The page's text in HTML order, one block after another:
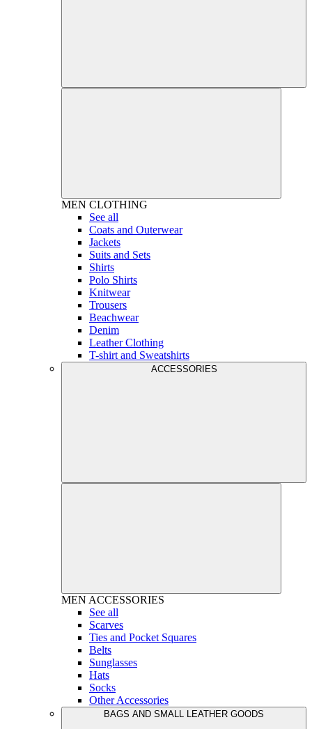
MEN CLOTHING
See all
Coats and Outerwear
Jackets
Suits and Sets
Shirts
Polo Shirts
Knitwear
Trousers
Beachwear
Denim
Leather Clothing
T-shirt and Sweatshirts
ACCESSORIES
MEN ACCESSORIES
See all
Scarves
Ties and Pocket Squares
Belts
Sunglasses
Hats
Socks
Other Accessories
BAGS AND SMALL LEATHER GOODS